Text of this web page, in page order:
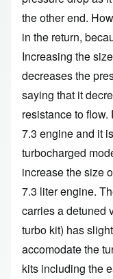
the other end.
in the return,
Increasing the
decreases the
saying that it
resistance to
7.3 engine and it
turbocharged
increase the size
7.3 liter engine.
carries a detuned
turbo kit) has
accomodate the
kits including the